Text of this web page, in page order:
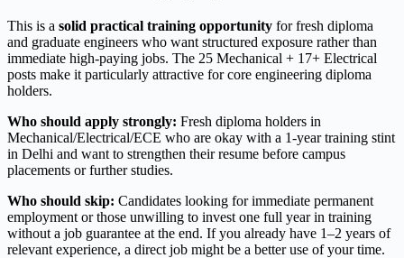
This is a solid practical training opportunity for fresh diploma
and graduate engineers who want structured exposure rather than
immediate high-paying jobs. The 25 Mechanical + 17+ Electrical
posts make it particularly attractive for core engineering diploma
holders.
Who should apply strongly: Fresh diploma holders in
Mechanical/Electrical/ECE who are okay with a 1-year training stint
in Delhi and want to strengthen their resume before campus
placements or further studies.
Who should skip: Candidates looking for immediate permanent
employment or those unwilling to invest one full year in training
without a job guarantee at the end. If you already have 1–2 years of
relevant experience, a direct job might be a better use of your time.